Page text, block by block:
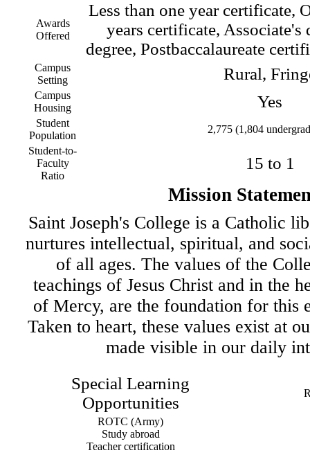
Awards
Offered
Less than one year certificate,
years certificate, Associate's
degree, Postbaccalaureate
Campus
Setting
Rural,
Campus
Housing
Yes
Student
Population
2,775 (1,804
Student-to-
Faculty
Ratio
15 to 1
Mission
Saint Joseph's College is a Catholic
nurtures intellectual, spiritual, and
of all ages. The values of the
teachings of Jesus Christ and in the
of Mercy, are the foundation for this
Taken to heart, these values exist at
made visible in our daily
Special Learning
Opportunities
ROTC (Army)
Study abroad
Teacher certification